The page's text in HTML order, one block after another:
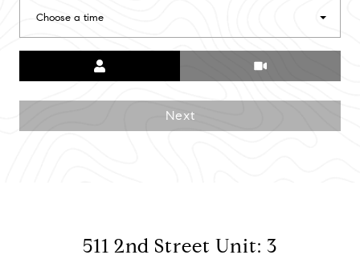
Choose a time
Meeting Type
Next
511 2nd Street Unit: 3